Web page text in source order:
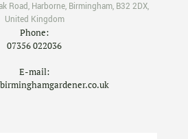
Road, Harborne, Birmingham, B32 2DX,
United Kingdom
Phone:
07356 022036
E-mail: